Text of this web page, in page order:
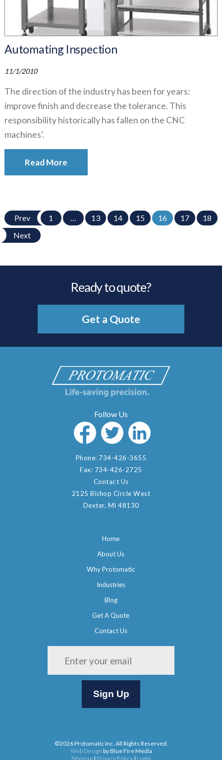
Automating Inspection
11/1/2010
The direction of the industry has been for years:
improve finish and decrease the tolerance. This
responsibility historically has fallen on the CNC
machines’.
Read More
Prev 1 … 13 14 15 16 17
18
Next
Ready to quote?
Get a Quote
Phone: 734-426-3655
Fax: 734-426-2725
Contact Us
2125 Bishop Circle West
Dexter, MI 48130
Home
About Us
Why Protomatic
Industries
Blog
Get A Quote
Contact Us
Please leave this field empty.
©2026 Protomatic Inc. All Rights Reserved.
Web Design by Blue Fire Media
Sitemap| Privacy Policy| Login